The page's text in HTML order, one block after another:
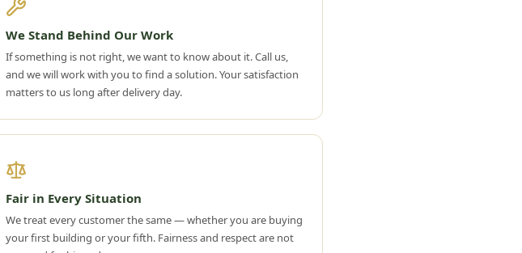
We Stand Behind Our Work
If something is not right, we want to know about it. Call us,
and we will work with you to find a solution. Your satisfaction
matters to us long after delivery day.
Fair in Every Situation
We treat every customer the same — whether you are buying
your first building or your fifth. Fairness and respect are not